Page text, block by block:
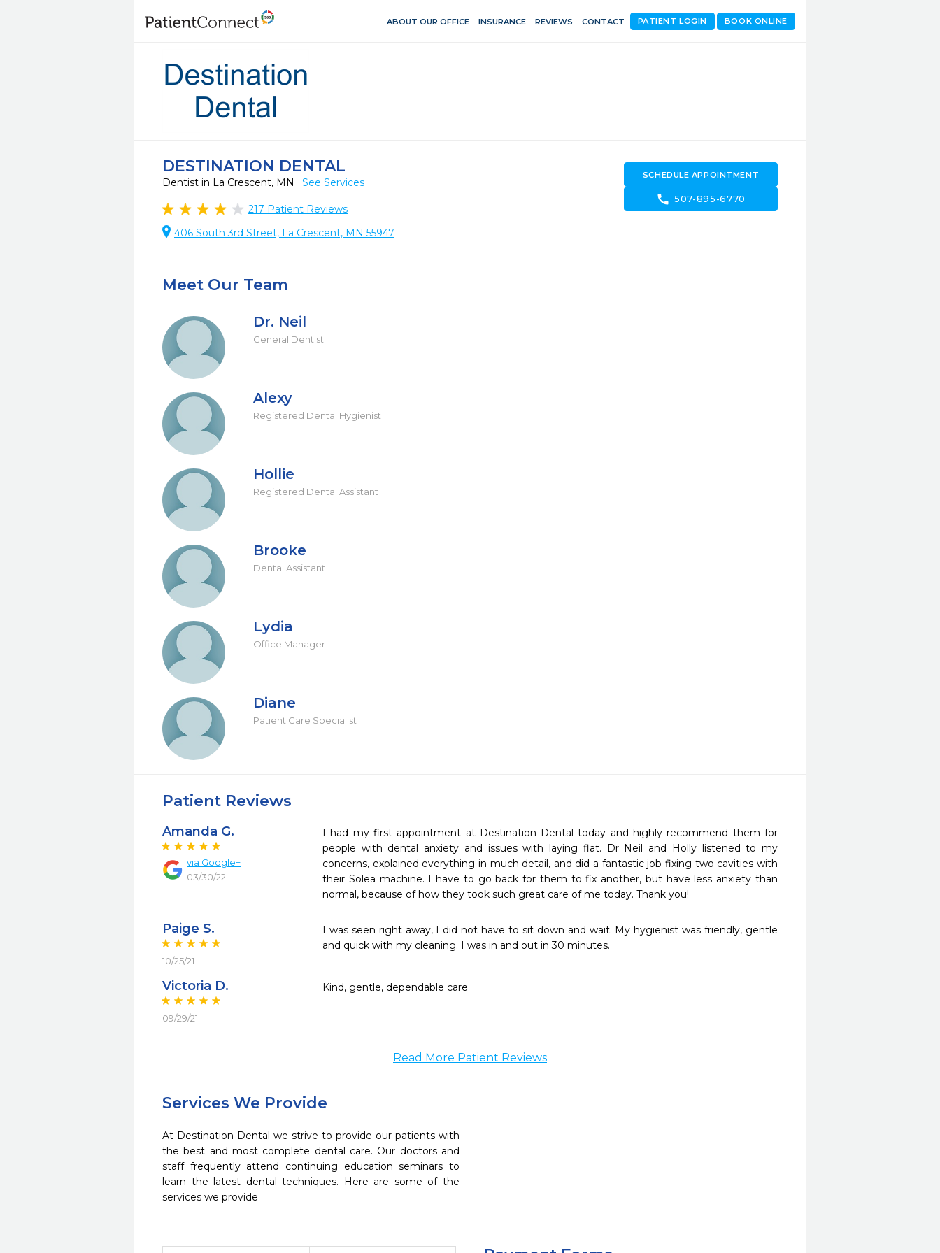
ABOUT OUR OFFICE INSURANCE REVIEWS CONTACT BOOK ONLINE
PATIENT LOGIN
DESTINATION DENTAL
Dentist in La Crescent, MN See Services
217 Patient Reviews
406 South 3rd Street, La Crescent, MN 55947
SCHEDULE APPOINTMENT
call 507-895-6770
Meet Our Team
Dr. Neil
General Dentist
Alexy
Registered Dental Hygienist
Hollie
Registered Dental Assistant
Brooke
Dental Assistant
Lydia
Office Manager
Diane
Patient Care Specialist
Patient Reviews
Amanda G.
via Google+
03/30/22
I had my first appointment at Destination Dental today and highly recommend them for
people with dental anxiety and issues with laying flat. Dr Neil and Holly listened to my
concerns, explained everything in much detail, and did a fantastic job fixing two cavities with
their Solea machine. I have to go back for them to fix another, but have less anxiety than
normal, because of how they took such great care of me today. Thank you!
Paige S.
10/25/21
I was seen right away, I did not have to sit down and wait. My hygienist was friendly, gentle
and quick with my cleaning. I was in and out in 30 minutes.
Victoria D.
09/29/21
Kind, gentle, dependable care
Read More Patient Reviews
Services We Provide
At Destination Dental we strive to provide our patients with
the best and most complete dental care. Our doctors and
staff frequently attend continuing education seminars to
learn the latest dental techniques. Here are some of the
services we provide